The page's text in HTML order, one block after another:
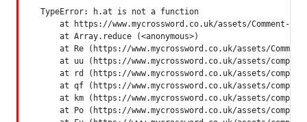
TypeError: h.at is not a function
at https://www.mycrossword.co.uk/assets/Comment-
    at Array.reduce (<anonymous>)
at Re (https://www.mycrossword.co.uk/assets/
at uu (https://www.mycrossword.co.uk/assets/
at rd (https://www.mycrossword.co.uk/assets/
at qf (https://www.mycrossword.co.uk/assets/
at km (https://www.mycrossword.co.uk/assets/
at Po (https://www.mycrossword.co.uk/assets/